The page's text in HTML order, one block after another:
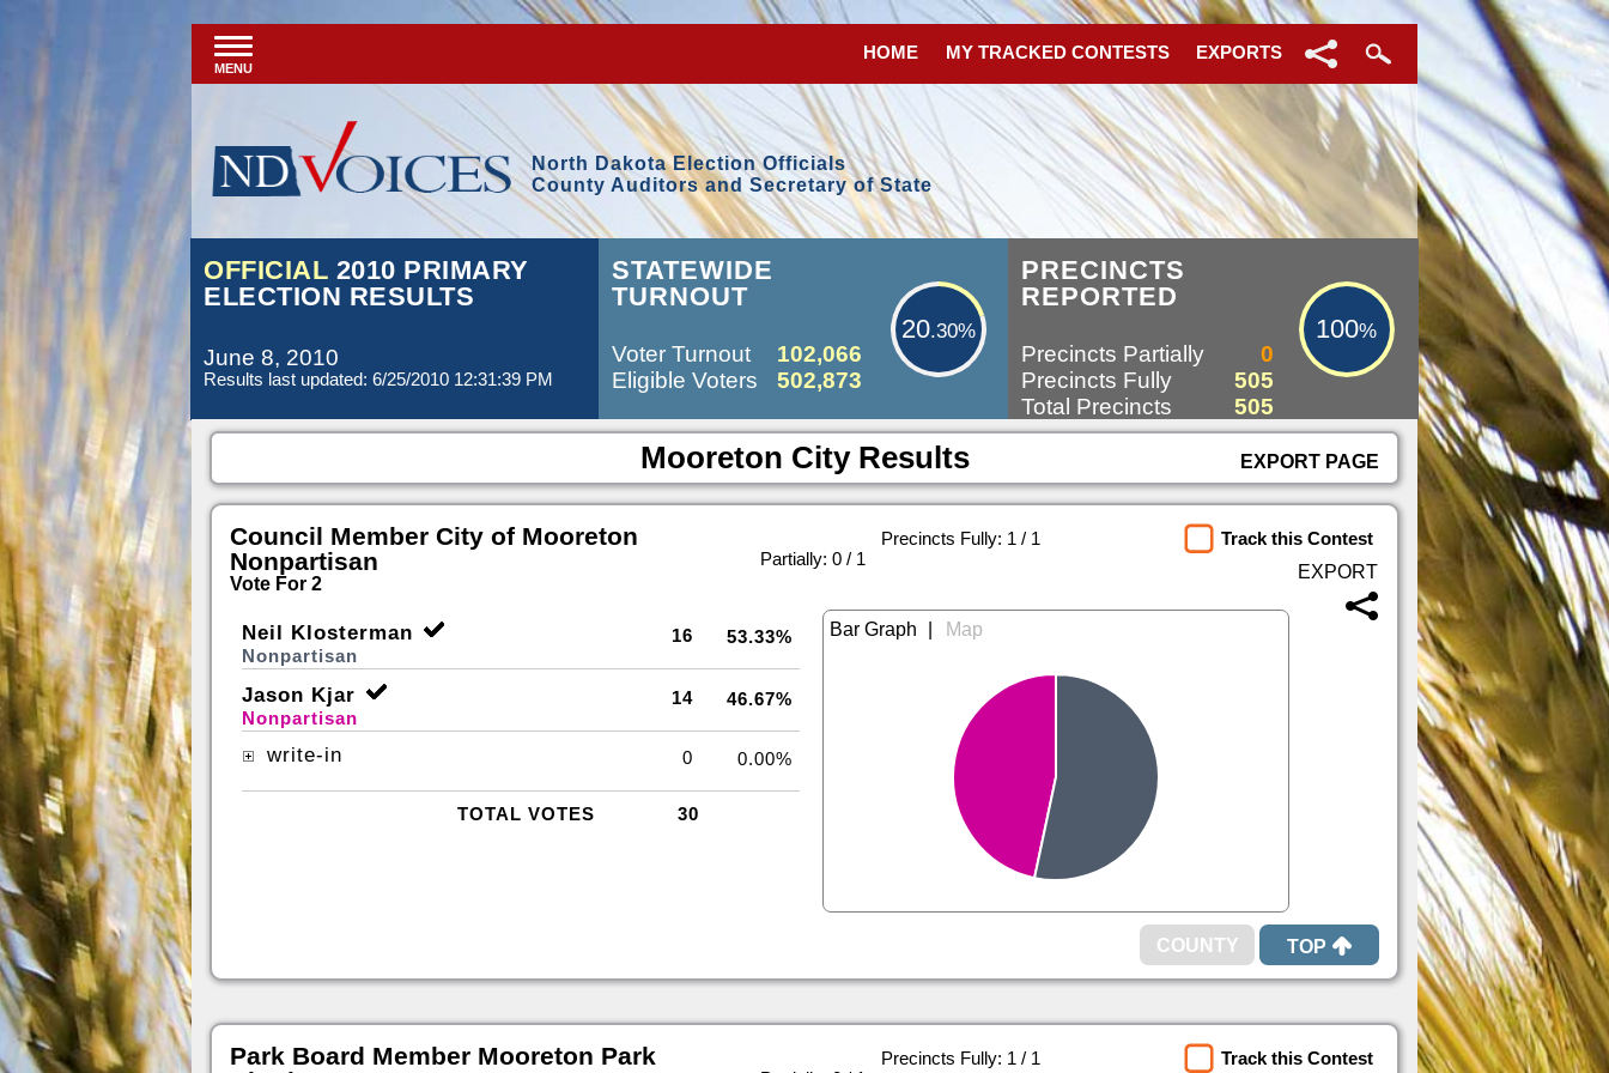
MENU
HOME MY TRACKED CONTESTS EXPORTS
North Dakota Election Officials
County Auditors and Secretary of State
OFFICIAL 2010 PRIMARY
ELECTION RESULTS
June 8, 2010
Results last updated: 6/25/2010 12:31:39 PM
STATEWIDE
TURNOUT
20.30%
Voter Turnout
102,066
Eligible Voters
502,873
PRECINCTS
REPORTED
100%
Precincts Partially
0
Precincts Fully
505
Total Precincts
505
Mooreton City Results EXPORT PAGE
Council Member City of Mooreton
Nonpartisan
Vote For 2
Precincts Fully: 1 / 1
Partially: 0 / 1
Track this Contest
Neil Klosterman
Nonpartisan
16 53.33%
Jason Kjar
Nonpartisan
14 46.67%
write-in 0 0.00%
TOTAL VOTES 30
TOP
Park Board Member Mooreton Park
Precincts Fully: 1 / 1
Track this Contest